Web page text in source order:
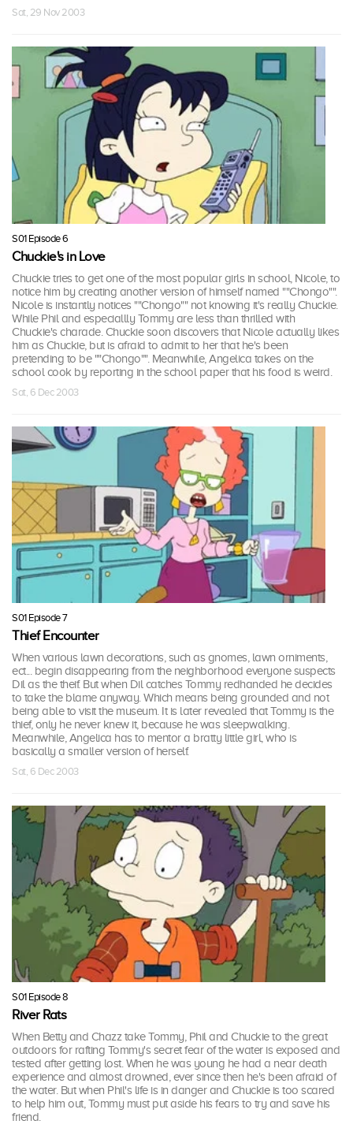
Sat, 29 Nov 2003
S01 Episode 6
Chuckie's in Love
Chuckie tries to get one of the most popular girls in school, Nicole, to
notice him by creating another version of himself named ""Chongo"".
Nicole is instantly notices ""Chongo"" not knowing it's really Chuckie.
While Phil and especiallly Tommy are less than thrilled with
Chuckie's charade. Chuckie soon discovers that Nicole actually likes
him as Chuckie, but is afraid to admit to her that he's been
pretending to be ""Chongo"". Meanwhile, Angelica takes on the
school cook by reporting in the school paper that his food is weird.
Sat, 6 Dec 2003
S01 Episode 7
Thief Encounter
When various lawn decorations, such as gnomes, lawn orniments,
ect... begin disappearing from the neighborhood everyone suspects
Dil as the theif. But when Dil catches Tommy redhanded he decides
to take the blame anyway. Which means being grounded and not
being able to visit the museum. It is later revealed that Tommy is the
thief, only he never knew it, because he was sleepwalking.
Meanwhile, Angelica has to mentor a bratty little girl, who is
basically a smaller version of herself.
Sat, 6 Dec 2003
S01 Episode 8
River Rats
When Betty and Chazz take Tommy, Phil and Chuckie to the great
outdoors for rafting Tommy's secret fear of the water is exposed and
tested after getting lost. When he was young he had a near death
experience and almost drowned, ever since then he's been afraid of
the water. But when Phil's life is in danger and Chuckie is too scared
to help him out, Tommy must put aside his fears to try and save his
friend.